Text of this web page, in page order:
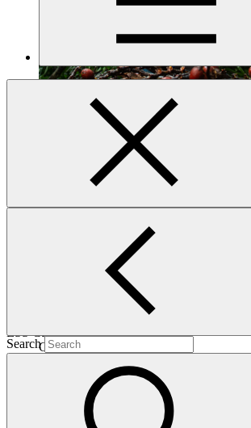
Search
ESS Category
Category C
Public sector
Peruvian Trust Fund for National Parks